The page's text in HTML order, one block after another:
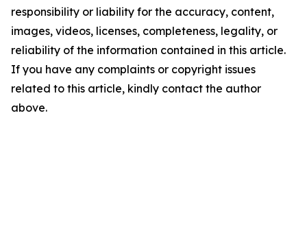
responsibility or liability for the accuracy, content,
images, videos, licenses, completeness, legality, or
reliability of the information contained in this article.
If you have any complaints or copyright issues
related to this article, kindly contact the author
above.